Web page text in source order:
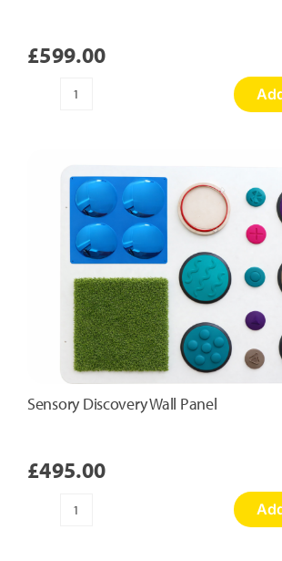
£599.00
Honeycomb
Sensory Discovery Wall Panel
£495.00
Sensory